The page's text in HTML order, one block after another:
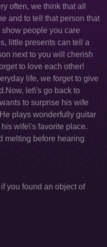
often, we think that all
and to tell that person that
people you care
little presents can tell a
next to you will cherish
to love each other!
life, we forget to give
let\'s go back to
to surprise his wife
plays wonderfully guitar
wife\'s favorite place.
melting before hearing
you found an object of